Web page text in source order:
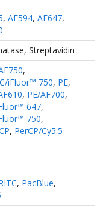
, AF594, AF647,
, Streptavidin
,
iFluor™ 750, PE,
, PE/AF700,
647,
750,
, PerCP/Cy5.5
, PacBlue,